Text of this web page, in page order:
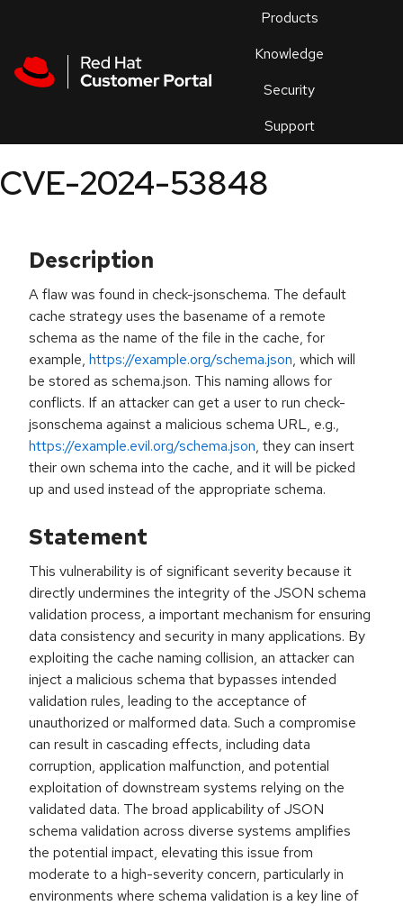
Products
Knowledge
Security
Support
an
CVE-2024-53848
Description
A flaw was found in check-jsonschema. The default
cache strategy uses the basename of a remote
schema as the name of the file in the cache, for
example, https://example.org/schema.json, which will
be stored as schema.json. This naming allows for
conflicts. If an attacker can get a user to run check-
jsonschema against a malicious schema URL, e.g.,
https://example.evil.org/schema.json, they can insert
their own schema into the cache, and it will be picked
up and used instead of the appropriate schema.
Statement
This vulnerability is of significant severity because it
directly undermines the integrity of the JSON schema
validation process, a important mechanism for ensuring
data consistency and security in many applications. By
exploiting the cache naming collision, an attacker can
inject a malicious schema that bypasses intended
validation rules, leading to the acceptance of
unauthorized or malformed data. Such a compromise
can result in cascading effects, including data
corruption, application malfunction, and potential
exploitation of downstream systems relying on the
validated data. The broad applicability of JSON
schema validation across diverse systems amplifies
the potential impact, elevating this issue from
moderate to a high-severity concern, particularly in
environments where schema validation is a key line of